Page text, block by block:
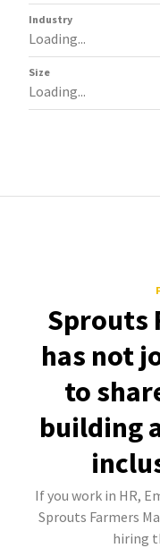
Industry
Loading...
Size
Loading...
Sprouts
has not
to
building
If you work in HR,
Sprouts Farmers
hiring